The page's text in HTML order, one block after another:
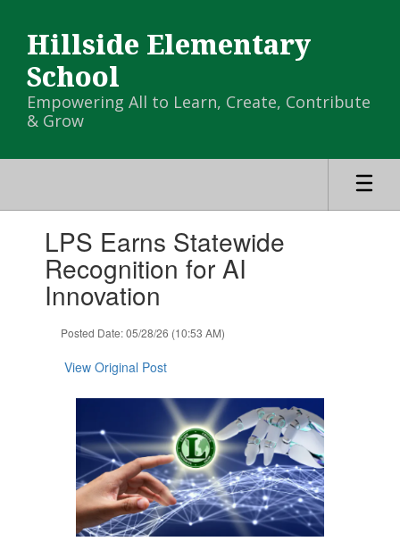
main
content
Hillside Elementary
School
Empowering All to Learn, Create, Contribute
& Grow
slides.LPS Earns Statewide
Recognition for AI
Innovation
Posted Date: 05/28/26 (10:53 AM)
View Original Post